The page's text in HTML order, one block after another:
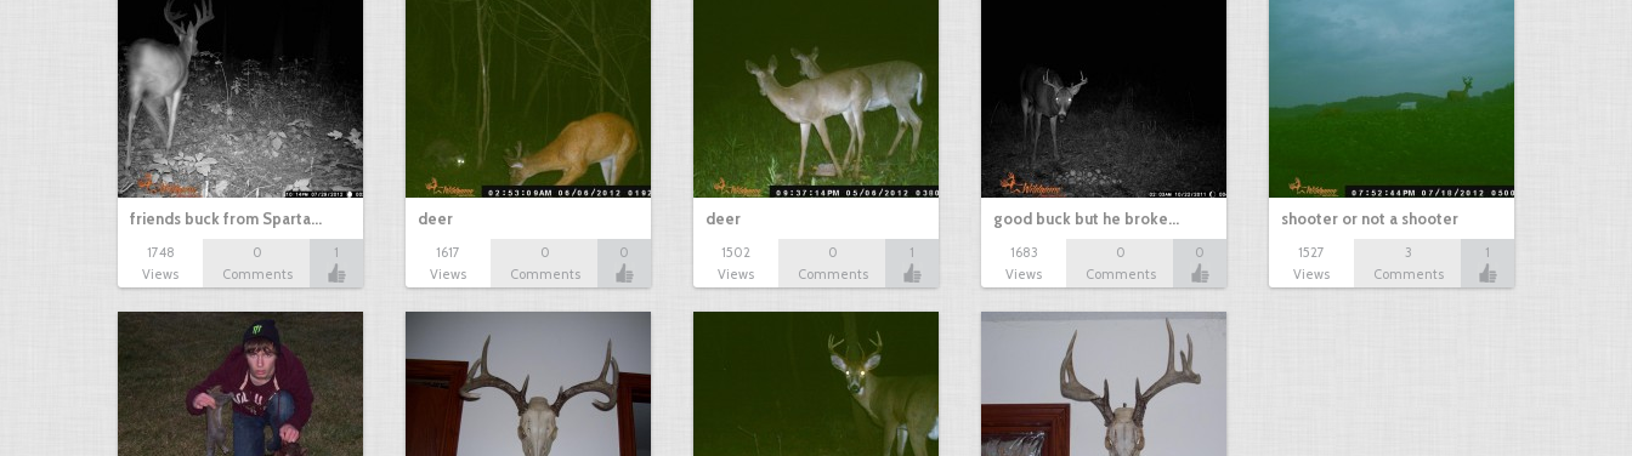
friends buck from Sparta…
1748
Views
0
Comments
1
deer
1617
Views
0
Comments
0
deer
1502
Views
0
Comments
1
good buck but he broke…
1683
Views
0
Comments
0
shooter or not a shooter
1527
Views
3
Comments
1